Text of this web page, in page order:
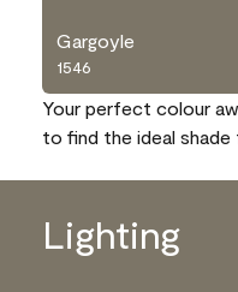
Gargoyle
1546
Your perfect colour
to find the ideal
Lighting